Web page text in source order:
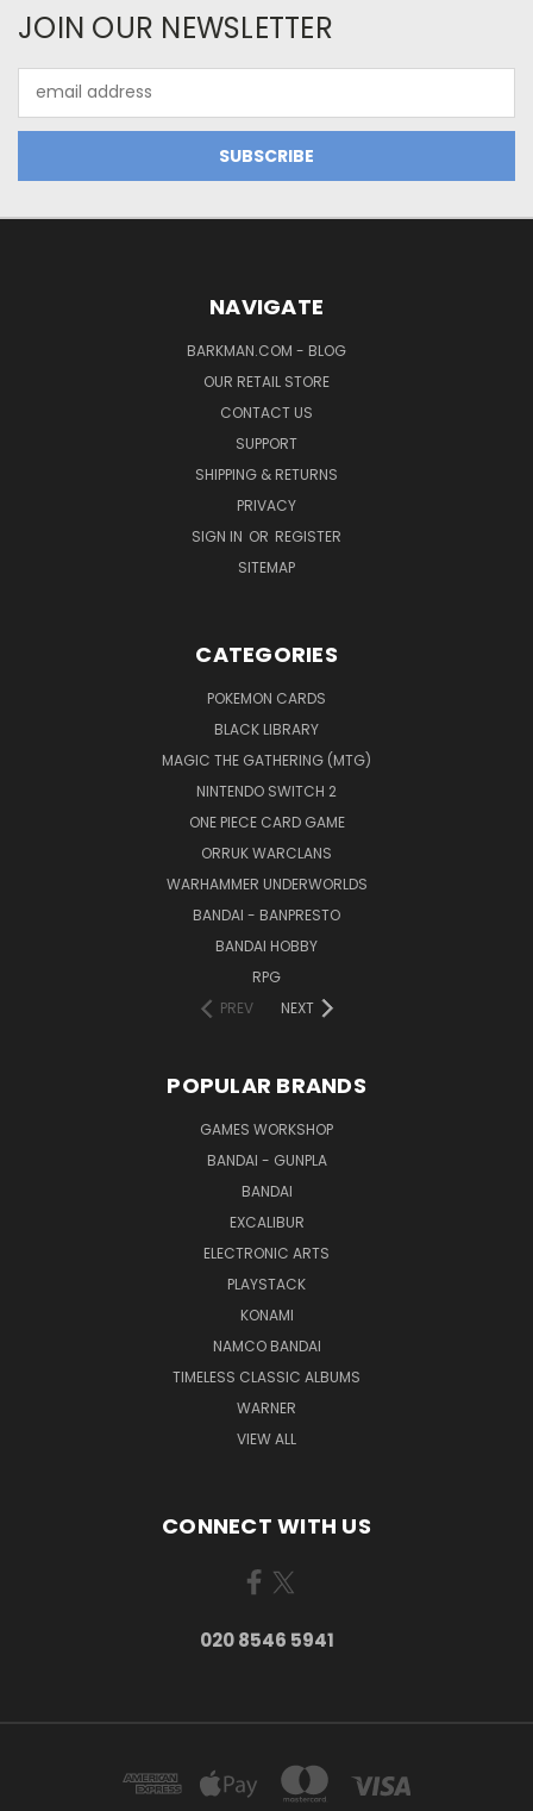
JOIN OUR NEWSLETTER
Address
NAVIGATE
BARKMAN.COM - BLOG
OUR RETAIL STORE
CONTACT US
SUPPORT
SHIPPING & RETURNS
PRIVACY
SIGN IN OR REGISTER
SITEMAP
CATEGORIES
POKEMON CARDS
BLACK LIBRARY
MAGIC THE GATHERING (MTG)
NINTENDO SWITCH 2
ONE PIECE CARD GAME
ORRUK WARCLANS
WARHAMMER UNDERWORLDS
BANDAI - BANPRESTO
BANDAI HOBBY
RPG
PREV
NEXT
POPULAR BRANDS
GAMES WORKSHOP
BANDAI - GUNPLA
BANDAI
EXCALIBUR
ELECTRONIC ARTS
PLAYSTACK
KONAMI
NAMCO BANDAI
TIMELESS CLASSIC ALBUMS
WARNER
VIEW ALL
CONNECT WITH US
020 8546 5941